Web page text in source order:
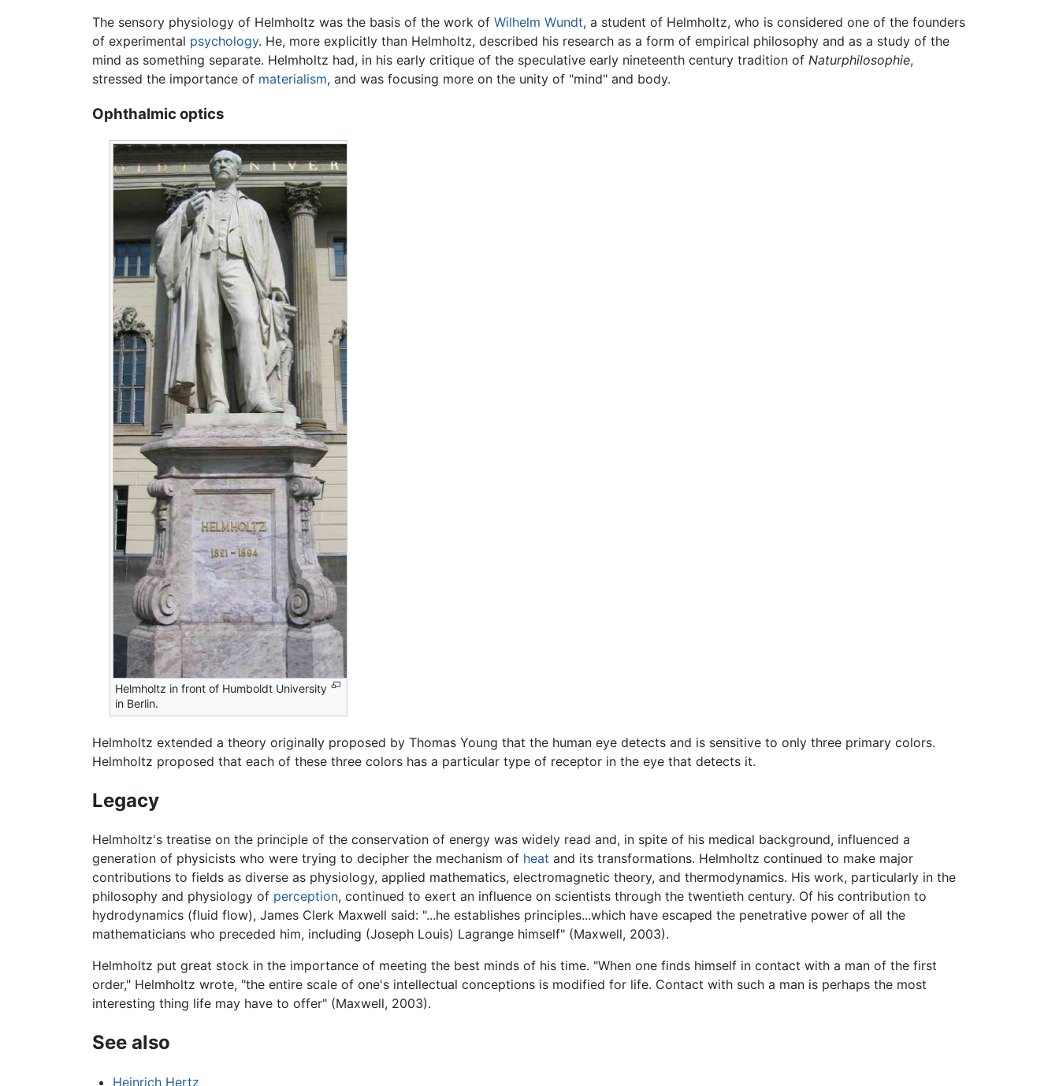
The sensory physiology of Helmholtz was the basis of the work of Wilhelm Wundt, a student of Helmholtz, who is considered one of the founders
of experimental psychology. He, more explicitly than Helmholtz, described his research as a form of empirical philosophy and as a study of the
mind as something separate. Helmholtz had, in his early critique of the speculative early nineteenth century tradition of Naturphilosophie,
stressed the importance of materialism, and was focusing more on the unity of "mind" and body.
Ophthalmic optics
Helmholtz in front of Humboldt University
in Berlin.
Helmholtz extended a theory originally proposed by Thomas Young that the human eye detects and is sensitive to only three primary colors.
Helmholtz proposed that each of these three colors has a particular type of receptor in the eye that detects it.
Legacy
Helmholtz's treatise on the principle of the conservation of energy was widely read and, in spite of his medical background, influenced a
generation of physicists who were trying to decipher the mechanism of heat and its transformations. Helmholtz continued to make major
contributions to fields as diverse as physiology, applied mathematics, electromagnetic theory, and thermodynamics. His work, particularly in the
philosophy and physiology of perception, continued to exert an influence on scientists through the twentieth century. Of his contribution to
hydrodynamics (fluid flow), James Clerk Maxwell said: "...he establishes principles...which have escaped the penetrative power of all the
mathematicians who preceded him, including (Joseph Louis) Lagrange himself" (Maxwell, 2003).
Helmholtz put great stock in the importance of meeting the best minds of his time. "When one finds himself in contact with a man of the first
order," Helmholtz wrote, "the entire scale of one's intellectual conceptions is modified for life. Contact with such a man is perhaps the most
interesting thing life may have to offer" (Maxwell, 2003).
See also
Heinrich Hertz